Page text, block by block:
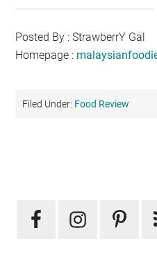
Posted By : StrawberrY Gal
Homepage :
Filed Under: Food Review
Sidebar